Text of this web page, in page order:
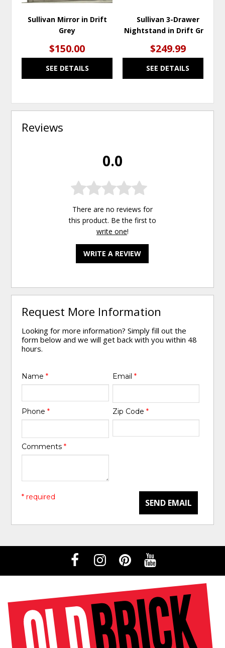
Sullivan Mirror in Drift
Grey
$150.00
SEE DETAILS
Sullivan 3-Drawer
Nightstand in Drift Grey
$249.99
SEE DETAILS
Reviews
0.0
There are no reviews for
this product. Be the first to
write one!
WRITE A REVIEW
Request More Information
Looking for more information? Simply fill out the
form below and we will get back with you within 48
hours.
Name* Email *
Phone* Zip Code *
Comments*
SEND EMAIL
* required